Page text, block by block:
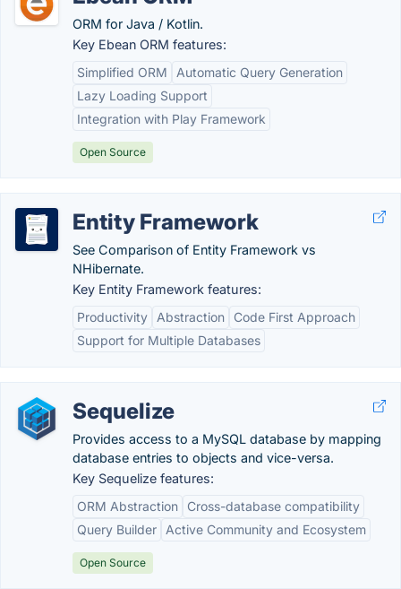
ORM for Java / Kotlin.
Key Ebean ORM features:
Simplified ORM
Automatic Query Generation
Lazy Loading Support
Integration with Play Framework
Open Source
Entity Framework
See Comparison of Entity Framework vs
NHibernate.
Key Entity Framework features:
Productivity
Abstraction
Code First Approach
Support for Multiple Databases
Sequelize
Provides access to a MySQL database by mapping
database entries to objects and vice-versa.
Key Sequelize features:
ORM Abstraction
Cross-database compatibility
Query Builder
Active Community and Ecosystem
Open Source